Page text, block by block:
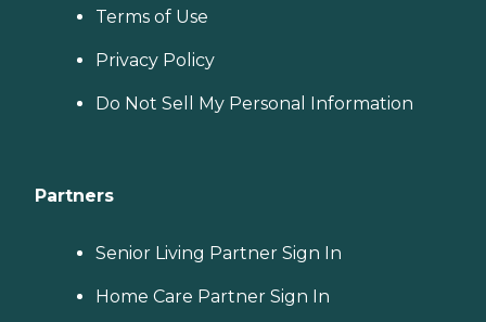
Terms of Use
Privacy Policy
Do Not Sell My Personal Information
Partners
Senior Living Partner Sign In
Home Care Partner Sign In